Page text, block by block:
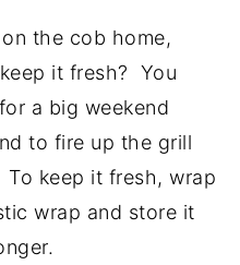
the cob home,
it fresh? You
a big weekend
to fire up the grill
keep it fresh, wrap
wrap and store it